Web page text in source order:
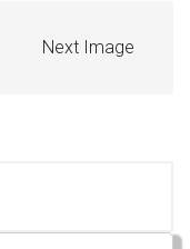
Next Image